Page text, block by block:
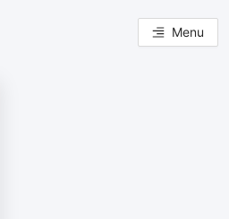
Menu